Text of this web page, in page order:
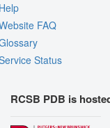
FAQ
Status
RCSB PDB is